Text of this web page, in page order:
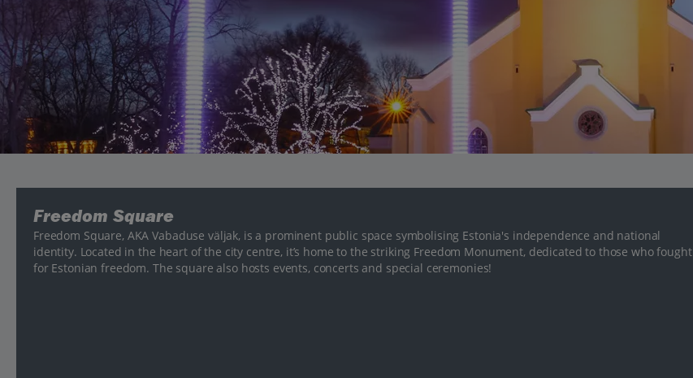
Freedom Square
Freedom Square, AKA Vabaduse väljak, is a prominent public space symbolising Estonia's independence and national
identity. Located in the heart of the city centre, it’s home to the striking Freedom Monument, dedicated to those who fought
for Estonian freedom. The square also hosts events, concerts and special ceremonies!